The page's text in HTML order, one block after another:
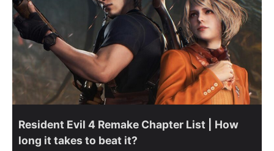
Resident Evil 4 Remake Chapter List | How
long it takes to beat it?